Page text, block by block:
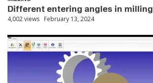
Different entering angles in milling
4,002 views February 13, 2024